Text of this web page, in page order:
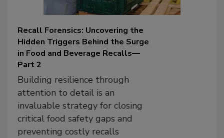
Recall Forensics: Uncovering the
Hidden Triggers Behind the Surge
in Food and Beverage Recalls—
Part 2
Building resilience through
attention to detail is an
invaluable strategy for closing
critical food safety gaps and
preventing costly recalls